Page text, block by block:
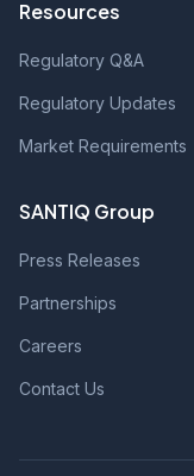
Resources
Regulatory Q&A
Regulatory Updates
Market Requirements
SANTIQ Group
Press Releases
Partnerships
Careers
Contact Us